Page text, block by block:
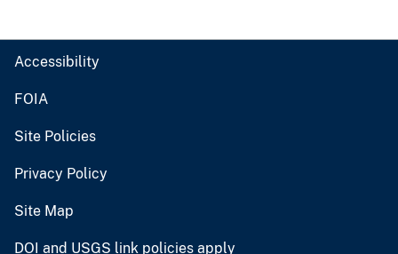
Accessibility
FOIA
Site Policies
Privacy Policy
Site Map
DOI and USGS link policies apply